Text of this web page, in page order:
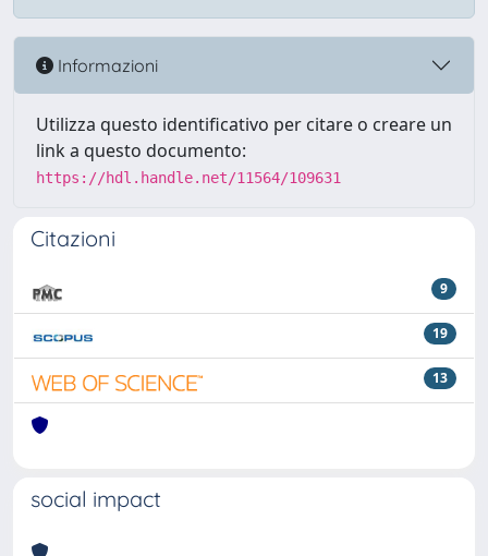
Informazioni
Utilizza questo identificativo per citare o creare un
link a questo documento:
https://hdl.handle.net/11564/109631
Citazioni
9
19
13
social impact